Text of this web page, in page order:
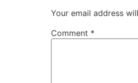
Your email address
Comment *